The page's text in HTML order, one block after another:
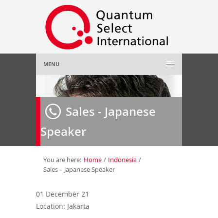
MENU
Home
About Us»
Employer
Job Seeker»
Contact Us
Sales - Japanese
Speaker
You are here: Home / Indonesia /
Sales – Japanese Speaker
01 December 21
Location: Jakarta